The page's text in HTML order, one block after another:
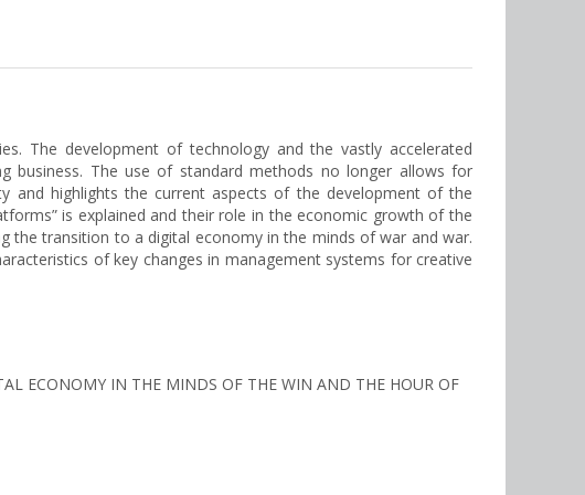
The development of technology and the vastly accelerated
business. The use of standard methods no longer allows for
and highlights the current aspects of the development of the
is explained and their role in the economic growth of the
the transition to a digital economy in the minds of war and war.
of key changes in management systems for creative
ECONOMY IN THE MINDS OF THE WIN AND THE HOUR OF